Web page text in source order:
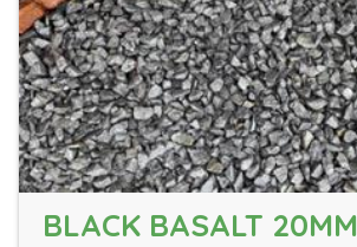
BLACK BASALT 20MM